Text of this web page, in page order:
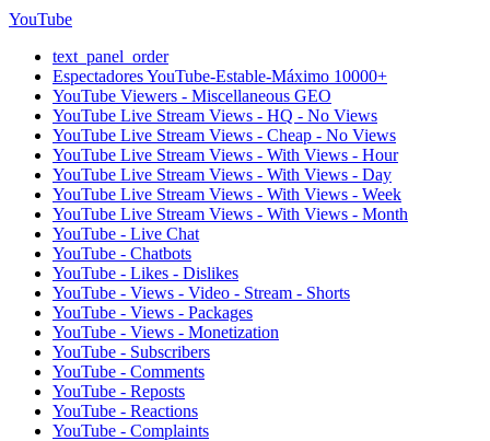
YouTube
text_panel_order
Espectadores YouTube-Estable-Máximo 10000+
YouTube Viewers - Miscellaneous GEO
YouTube Live Stream Views - HQ - No Views
YouTube Live Stream Views - Cheap - No Views
YouTube Live Stream Views - With Views - Hour
YouTube Live Stream Views - With Views - Day
YouTube Live Stream Views - With Views - Week
YouTube Live Stream Views - With Views - Month
YouTube - Live Chat
YouTube - Chatbots
YouTube - Likes - Dislikes
YouTube - Views - Video - Stream - Shorts
YouTube - Views - Packages
YouTube - Views - Monetization
YouTube - Subscribers
YouTube - Comments
YouTube - Reposts
YouTube - Reactions
YouTube - Complaints